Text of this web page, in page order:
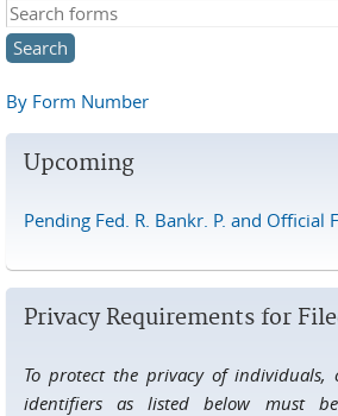
Search this site
By Form Number
Upcoming
Pending Fed. R. Bankr. P. and Official
Privacy Requirements for
To protect the privacy of individuals,
identifiers as listed below must